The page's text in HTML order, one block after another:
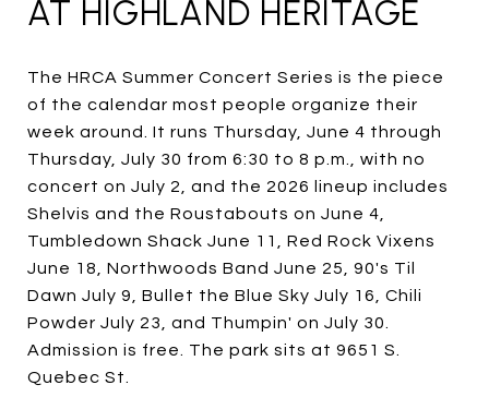
AT HIGHLAND HERITAGE
The HRCA Summer Concert Series is the piece
of the calendar most people organize their
week around. It runs Thursday, June 4 through
Thursday, July 30 from 6:30 to 8 p.m., with no
concert on July 2, and the 2026 lineup includes
Shelvis and the Roustabouts on June 4,
Tumbledown Shack June 11, Red Rock Vixens
June 18, Northwoods Band June 25, 90's Til
Dawn July 9, Bullet the Blue Sky July 16, Chili
Powder July 23, and Thumpin' on July 30.
Admission is free. The park sits at 9651 S.
Quebec St.